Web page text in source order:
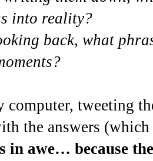
into reality?
back, what
computer, tweeting
the answers
in awe… because